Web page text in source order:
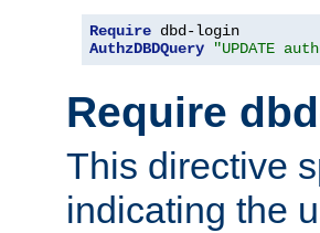
Require
AuthzDBDQuery
"UPDATE
Require
This directive
indicating the